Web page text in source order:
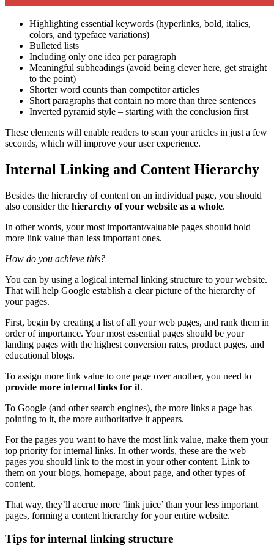
Highlighting essential keywords (hyperlinks, bold, italics,
colors, and typeface variations)
Bulleted lists
Including only one idea per paragraph
Meaningful subheadings (avoid being clever here, get straight
to the point)
Shorter word counts than competitor articles
Short paragraphs that contain no more than three sentences
Inverted pyramid style – starting with the conclusion first
These elements will enable readers to scan your articles in just a few
seconds, which will improve youruser experience.
Internal Linking and Content Hierarchy
Besides the hierarchy of content on an individual page, you should
also consider the hierarchy of your website as a whole.
In other words, your most important/valuable pages should hold
more link value than less important ones.
How do you achieve this?
You can by using a logical internal linking structure to your website.
That will help Google establish a clear picture of the hierarchy of
your pages.
First, begin by creating a list of all yourweb pages, and rank them in
order of importance. Your most essential pages should be your
landing pages with the highest conversion rates, product pages, and
educational blogs.
To assign more link value to one page over another, you need to
provide more internal links for it.
To Google (and othersearch engines), the more links a page has
pointing to it, the more authoritative it appears.
For the pages you want to have the most link value, make them your
top priority for internal links. In other words, these are the web
pages you should link to the most in your other content. Link to
them on your blogs, homepage, about page, and othertypes of
content.
That way, they’ll accrue more ‘link juice’ than your less important
pages, forming a content hierarchy for your entire website.
Tips for internal linking structure